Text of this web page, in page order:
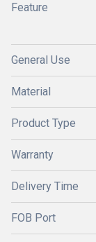
Feature
General Use
Material
Product Type
Warranty
Delivery Time
FOB Port